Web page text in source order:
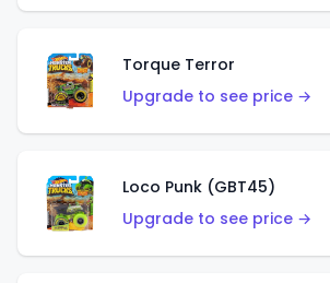
Torque Terror
Upgrade to see price →
Loco Punk (GBT45)
Upgrade to see price →